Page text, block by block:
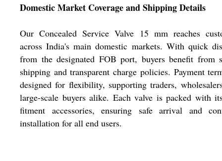
Domestic Market Coverage and Shipping Details
Our Concealed Service Valve 15 mm reaches
across India's main domestic markets. With quick
from the designated FOB port, buyers benefit from
shipping and transparent charge policies. Payment
designed for flexibility, supporting traders,
large-scale buyers alike. Each valve is packed with
fitment accessories, ensuring safe arrival and
installation for all end users.